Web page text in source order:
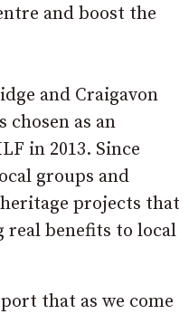
and boost the
and Craigavon
chosen as an
in 2013. Since
groups and
projects that
benefits to local
that as we come